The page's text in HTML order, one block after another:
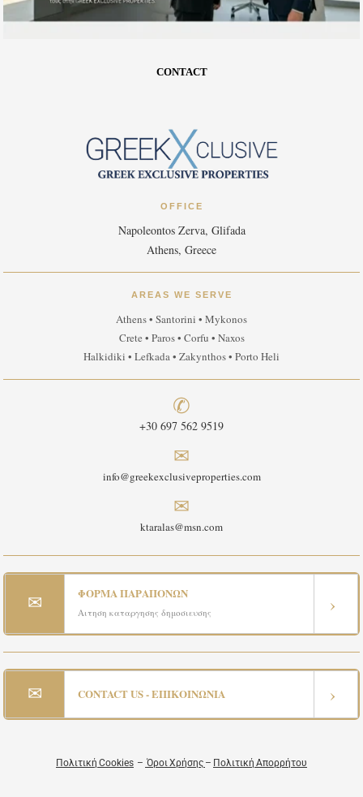
CONTACT
OFFICE
Napoleontos Zerva, Glifada
Athens, Greece
AREAS WE SERVE
Athens • Santorini • Mykonos
Crete • Paros • Corfu • Naxos
Halkidiki • Lefkada • Zakynthos • Porto Heli
✆
+30 697 562 9519
✉
info@greekexclusiveproperties.com
✉
ktaralas@msn.com
✉ ΦΟΡΜΑ ΠΑΡΑΠΟΝΩΝ
Αιτηση καταργησης δημοσιευσης ›
✉ CONTACT US - ΕΠΙΚΟΙΝΩΝΙΑ ›
Πολιτική Cookies – Όροι Χρήσης – Πολιτική Απορρήτου